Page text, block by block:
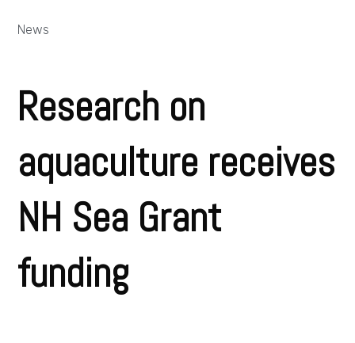
News
Research on
aquaculture receives
NH Sea Grant
funding